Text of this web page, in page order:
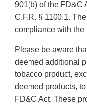
901(b) of the FD&C
C.F.R. § 1100.1.
compliance with the
Please be aware
deemed additional
tobacco product,
deemed products,
FD&C Act. These